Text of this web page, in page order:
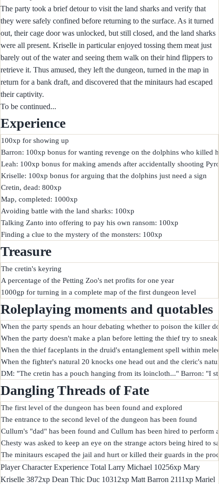
The party took a brief detour to visit the land sharks and verify that
they were safely confined before returning to the surface. As it turned
out, their cage door was unlocked, but still closed, and the land sharks
were all present. Kriselle in particular enjoyed tossing them meat just
barely out of the water and seeing them walk on their hind flippers to
retrieve it. Thus amused, they left the dungeon, turned in the map in
return for a bank draft, and discovered that the minitaurs had escaped
their captivity.
To be continued...
Experience
100xp for showing up
Barron: 100xp bonus for wanting revenge on the dolphins who killed
Leah: 100xp bonus for making amends after accidentally shooting
Kriselle: 100xp bonus for arguing that the dolphins just need a sign
Cretin, dead: 800xp
Map, completed: 1000xp
Avoiding battle with the land sharks: 100xp
Talking Zanto into offering to pay his own ransom: 100xp
Treasure
The cretin's keyring
A percentage of the Petting Zoo's net profits for one year
Roleplaying moments and quotables
When the party spends an hour debating whether to poison the killer
When the party doesn't make a plan before letting the thief try to
When the thief faceplants in the druid's entanglement spell within
When the fighter's natural 20 knocks one head out and the cleric's
Dangling Threads of Fate
The first level of the dungeon has been found and explored
The entrance to the second level of the dungeon has been found
Cullum's "dad" has been found and Cullum has been hired to perform
Chesty was asked to keep an eye on the strange actors being hired to
Player Character Experience Total Larry Michael 10256xp Mary
Kriselle 3872xp Dean Thic Duc 10312xp Matt Barron 2111xp Mariel